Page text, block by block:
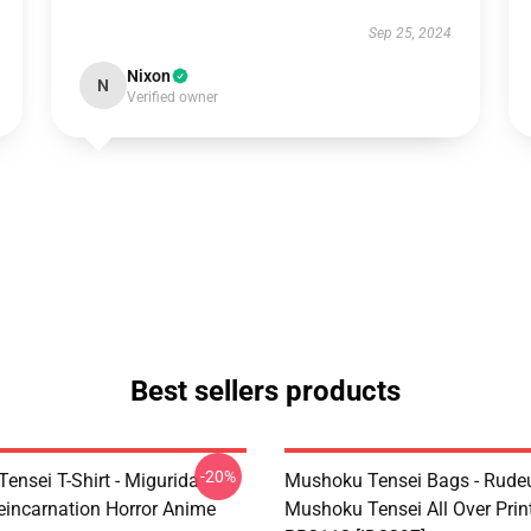
Sep 25, 2024
N Nixon
Verified owner
Best sellers products
T-Shirt - Migurida
Horror Anime
-20%
Mushoku Tensei Bags -
Mushoku Tensei All Over